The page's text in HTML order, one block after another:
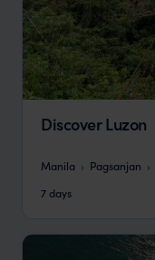
Discover Luzon
Manila Pagsanjan
7 days